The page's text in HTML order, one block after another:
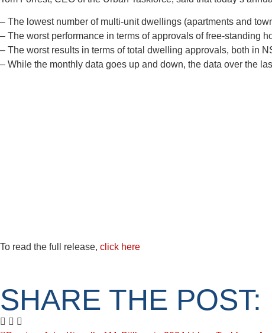
– The lowest number of multi-unit dwellings (apartments and
– The worst performance in terms of approvals of free-standing
– The worst results in terms of total dwelling approvals, both in
– While the monthly data goes up and down, the data over the
To read the full release, click here
SHARE THE POST: